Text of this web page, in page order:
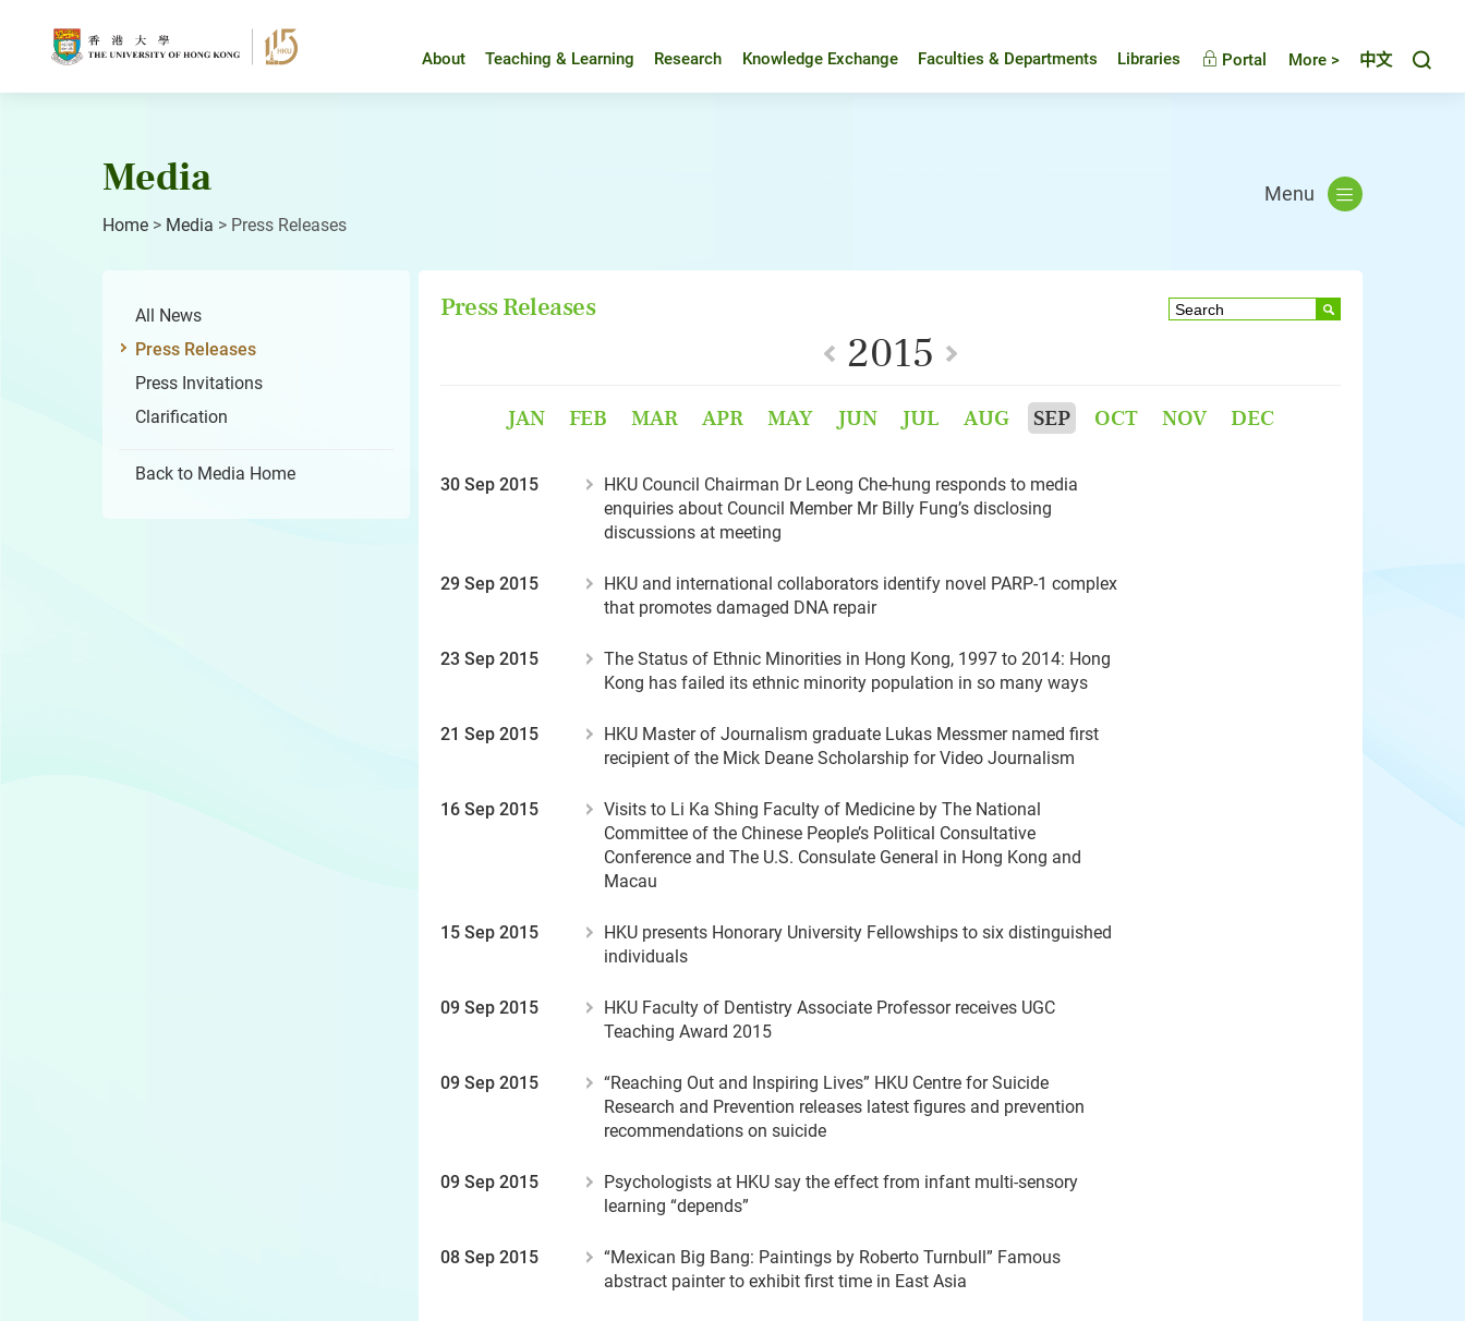
About Teaching & Learning Research Knowledge Exchange Faculties & Departments Libraries Portal More > 中文
Media
Home > Media > Press Releases
Menu
All News
Press Releases
Press Invitations
Clarification
Back to Media Home
Press Releases
2015
JAN FEB MAR APR MAY JUN JUL AUG SEP OCT NOV DEC
30 Sep 2015
HKU Council Chairman Dr Leong Che-hung responds to media
enquiries about Council Member Mr Billy Fung’s disclosing
discussions at meeting
29 Sep 2015
HKU and international collaborators identify novel PARP-1 complex
that promotes damaged DNA repair
23 Sep 2015
The Status of Ethnic Minorities in Hong Kong, 1997 to 2014: Hong
Kong has failed its ethnic minority population in so many ways
21 Sep 2015
HKU Master of Journalism graduate Lukas Messmer named first
recipient of the Mick Deane Scholarship for Video Journalism
16 Sep 2015
Visits to Li Ka Shing Faculty of Medicine by The National
Committee of the Chinese People’s Political Consultative
Conference and The U.S. Consulate General in Hong Kong and
Macau
15 Sep 2015
HKU presents Honorary University Fellowships to six distinguished
individuals
09 Sep 2015
HKU Faculty of Dentistry Associate Professor receives UGC
Teaching Award 2015
09 Sep 2015
“Reaching Out and Inspiring Lives” HKU Centre for Suicide
Research and Prevention releases latest figures and prevention
recommendations on suicide
09 Sep 2015
Psychologists at HKU say the effect from infant multi-sensory
learning “depends”
08 Sep 2015
“Mexican Big Bang: Paintings by Roberto Turnbull” Famous
abstract painter to exhibit first time in East Asia